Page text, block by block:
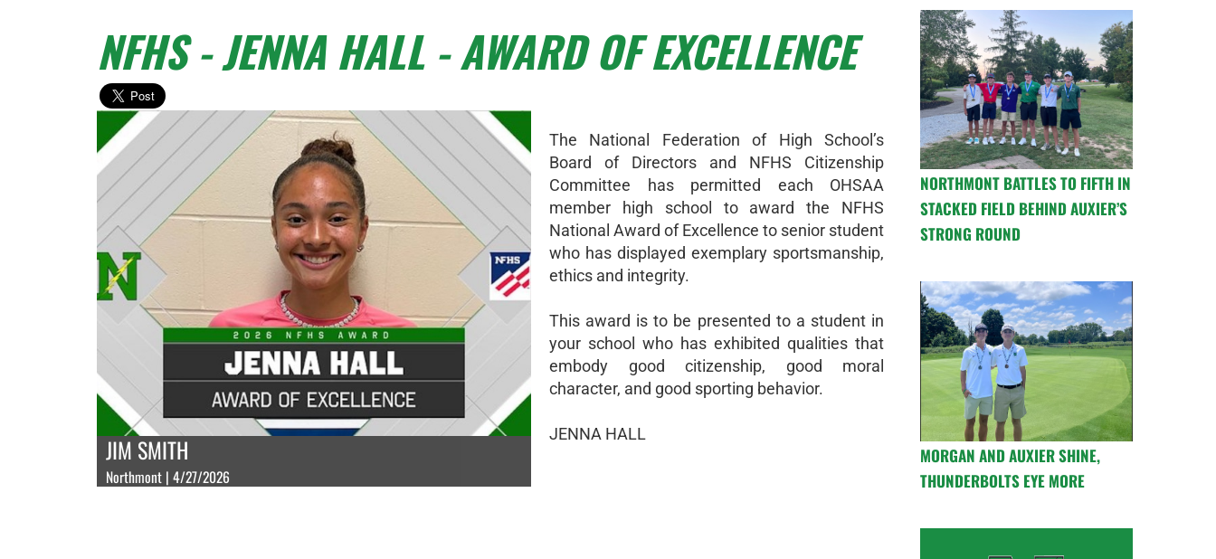
NFHS - JENNA HALL - AWARD OF EXCELLENCE
JIM SMITH
Northmont | 4/27/2026
The National Federation of High School’s
Board of Directors and NFHS Citizenship
Committee has permitted each OHSAA
member high school to award the NFHS
National Award of Excellence to senior student
who has displayed exemplary sportsmanship,
ethics and integrity.
This award is to be presented to a student in
your school who has exhibited qualities that
embody good citizenship, good moral
character, and good sporting behavior.
JENNA HALL
NORTHMONT BATTLES TO FIFTH IN
STACKED FIELD BEHIND AUXIER’S
STRONG ROUND
MORGAN AND AUXIER SHINE,
THUNDERBOLTS EYE MORE